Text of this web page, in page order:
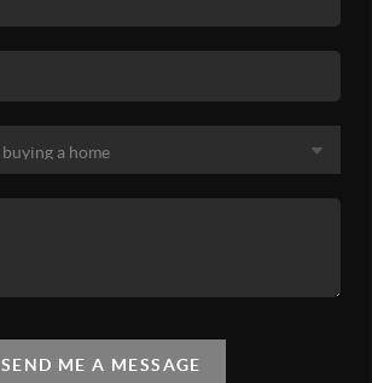
SEND ME A MESSAGE